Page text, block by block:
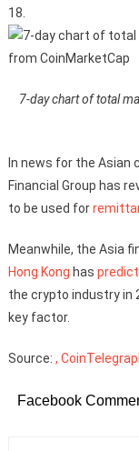
18.
7-day chart of total
In news for the Asian
Financial Group has
to be used for
Meanwhile, the Asia
Hong Kong has
the crypto industry in
key factor.
Source: ,
Facebook